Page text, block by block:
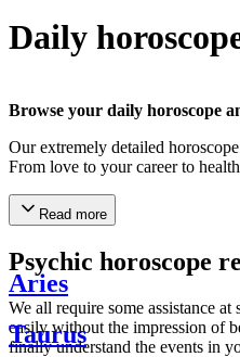
Daily
Browse your daily horoscope
Our extremely detailed
From love to your career to
Read more
Psychic horoscope
We all require some assistance
easily without the impression of
finally understand the events in
Aries
Taurus